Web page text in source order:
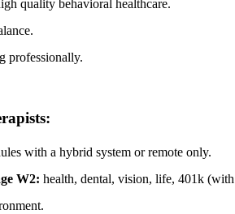
quality behavioral healthcare.
professionally.
with a hybrid system or remote only.
W2: health, dental, vision, life, 401k